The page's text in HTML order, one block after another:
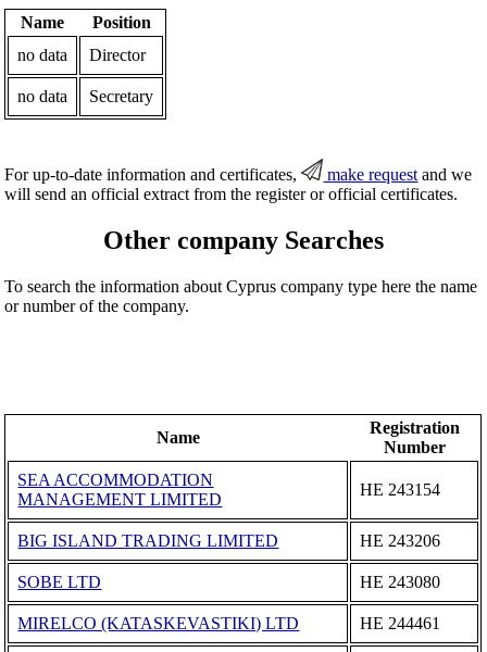
Name
Position
no data
Director
no data Secretary
For up-to-date information and certificates, make request and we
will send an official extract from the register or official certificates.
Other company Searches
To search the information about Cyprus company type here the name
or number of the company.
Name
Registration
Number
SEA ACCOMMODATION
MANAGEMENT LIMITED
ΗΕ 243154
BIG ISLAND TRADING LIMITED ΗΕ 243206
SOBE LTD ΗΕ 243080
MIRELCO (KATASKEVASTIKI) LTD ΗΕ 244461